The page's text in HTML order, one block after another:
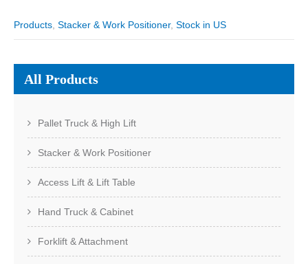
Products Stacker & Work Positioner, Stock in US
All Products
Pallet Truck & High Lift
Stacker & Work Positioner
Access Lift & Lift Table
Hand Truck & Cabinet
Forklift & Attachment